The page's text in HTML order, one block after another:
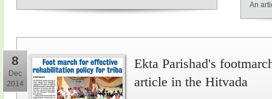
An
8
Dec
2014
Ekta Parishad's
article in the Hitvada